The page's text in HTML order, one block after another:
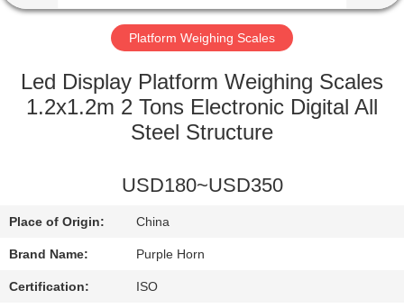
FACTORY
QUALITY
CONTACT
US
BLOG
Platform Weighing Scales
Led Display Platform Weighing Scales
1.2x1.2m 2 Tons Electronic Digital All
Steel Structure
USD180~USD350
Place of Origin: China
Brand Name: Purple Horn
Certification: ISO